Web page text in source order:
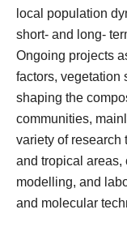
local population
short- and long-
Ongoing projects
factors, vegetation
shaping the
communities,
variety of research
and tropical areas,
modelling, and
and molecular